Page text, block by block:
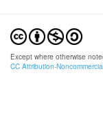
Except where otherwise
CC Attribution-